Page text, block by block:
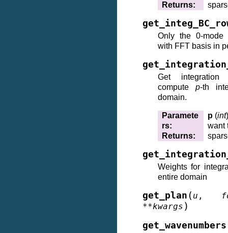
Returns:
Only the 0-mode
with FFT basis in
Get
computep-th
domain.
Paramete
rs:
p (int
want
Returns:
Weights for
entire domain
get_plan ( u ,
**kwargs )
get_wavenumbers